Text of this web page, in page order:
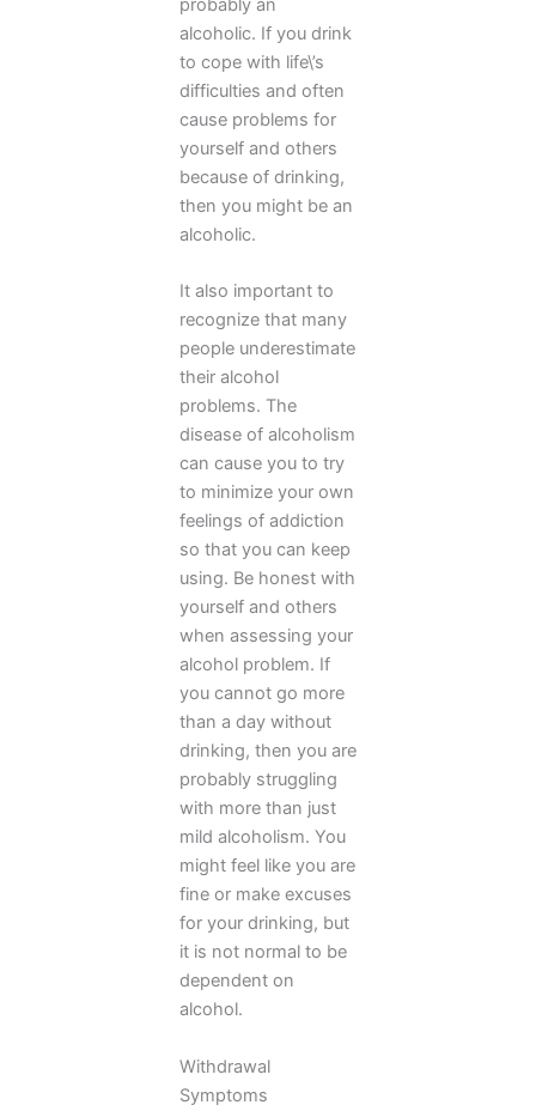
probably an
alcoholic. If you drink
to cope with life\’s
difficulties and often
cause problems for
yourself and others
because of drinking,
then you might be an
alcoholic.
It also important to
recognize that many
people underestimate
their alcohol
problems. The
disease of alcoholism
can cause you to try
to minimize your own
feelings of addiction
so that you can keep
using. Be honest with
yourself and others
when assessing your
alcohol problem. If
you cannot go more
than a day without
drinking, then you are
probably struggling
with more than just
mild alcoholism. You
might feel like you are
fine or make excuses
for your drinking, but
it is not normal to be
dependent on
alcohol.
Withdrawal
Symptoms